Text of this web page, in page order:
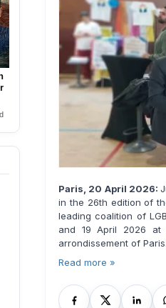
Paris, 20 April 2026:
in the 26th edition of
leading coalition of
and 19 April 2026 at
arrondissement of Paris.
Read more »